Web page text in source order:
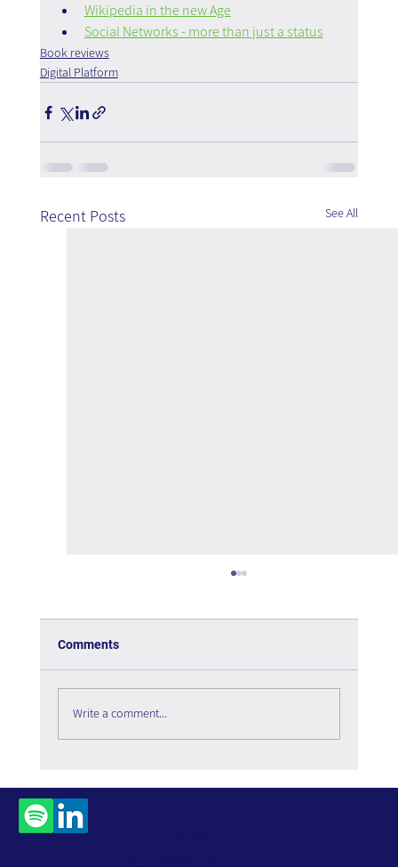
Wikipedia in the new Age
Social Networks - more than just a status
Book reviews
Digital Platform
Recent Posts See All
Is the Metaverse Dead?
Comments
Write a comment...